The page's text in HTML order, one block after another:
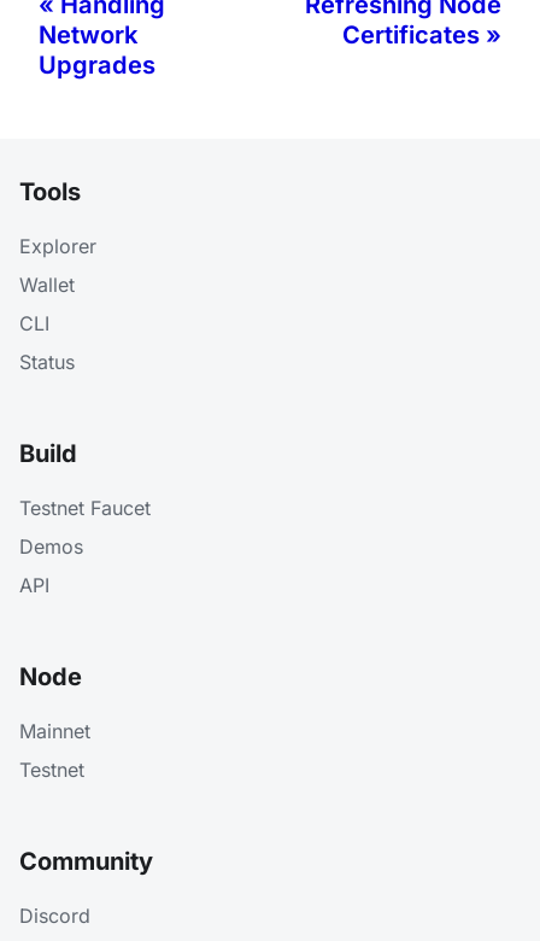
Network
Upgrades
Certificates
Tools
Explorer
Wallet
CLI
Status
Build
Testnet Faucet
Demos
API
Node
Mainnet
Testnet
Community
Discord